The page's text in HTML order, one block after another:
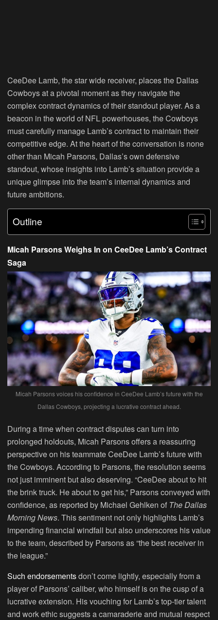
CeeDee Lamb, the star wide receiver, places the Dallas
Cowboys at a pivotal moment as they navigate the
complex contract dynamics of their standout player. As a
beacon in the world of NFL powerhouses, the Cowboys
must carefully manage Lamb’s contract to maintain their
competitive edge. At the heart of the conversation is none
other than Micah Parsons, Dallas’s own defensive
standout, whose insights into Lamb’s situation provide a
unique glimpse into the team’s internal dynamics and
future ambitions.
Outline
Micah Parsons Weighs In on CeeDee Lamb’s Contract
Saga
Micah Parsons voices his confidence in CeeDee Lamb’s future with the
Dallas Cowboys, projecting a lucrative contract ahead.
During a time when contract disputes can turn into
prolonged holdouts, Micah Parsons offers a reassuring
perspective on his teammate CeeDee Lamb’s future with
the Cowboys. According to Parsons, the resolution seems
not just imminent but also deserving. “CeeDee about to hit
the brink truck. He about to get his,” Parsons conveyed with
confidence, as reported by Michael Gehlken of The Dallas
Morning News. This sentiment not only highlights Lamb’s
impending financial windfall but also underscores his value
to the team, described by Parsons as “the best receiver in
the league.”
Such endorsementsdon’t come lightly, especially from a
player of Parsons’ caliber, who himself is on the cusp of a
lucrative extension. His vouching for Lamb’s top-tier talent
and work ethic suggests a camaraderie and mutual respect